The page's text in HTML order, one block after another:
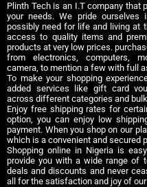
Plinth Tech is an I.T company that
your needs. We pride
possibly need for life and living at
access to quality items and
products at very low prices.
from electronics, computers,
camera, to mention a few with full
To make your shopping
added services like gift card
across different categories and
Enjoy free shipping rates for
option, you can enjoy low
payment. When you shop on our
which is a convenient and secured
Shopping online in Nigeria is
provide you with a wide range of
deals and discounts and never
all for the satisfaction and joy of